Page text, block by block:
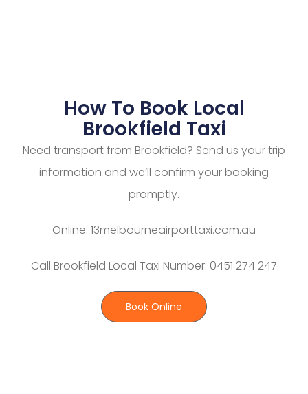
How To Book Local
Brookfield Taxi
Need transport from Brookfield? Send us your trip
information and we’ll confirm your booking
promptly.
Online: 13melbourneairporttaxi.com.au
Call Brookfield Local Taxi Number: 0451 274 247
Book Online